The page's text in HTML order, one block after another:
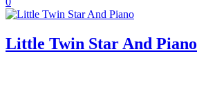
Little Twin Star And Piano